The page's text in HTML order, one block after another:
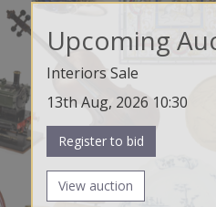
Upcoming
Interiors Sale
13th Aug, 2026 10:30
Register to bid
View auction